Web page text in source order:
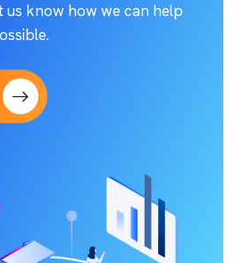
us know how we can help